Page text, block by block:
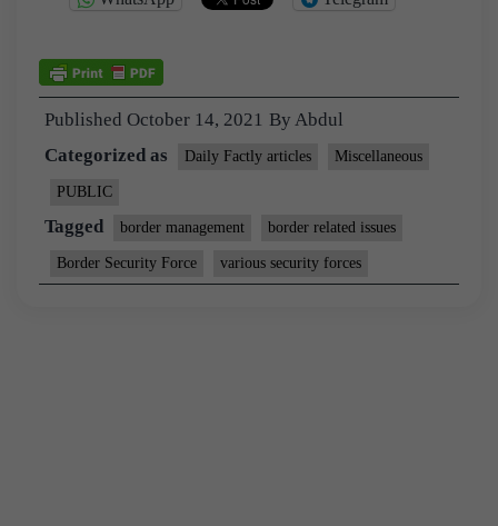
Published October 14, 2021 By Abdul
Categorized as
Daily Factly articles Miscellaneous
PUBLIC
Tagged border management border related issues
Border Security Force various security forces